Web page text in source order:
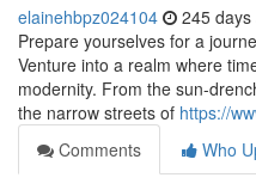
elainehbpz024104 245 days
Prepare yourselves for a
Venture into a realm where
modernity. From the sun-
the narrow streets of https://
Comments
Who